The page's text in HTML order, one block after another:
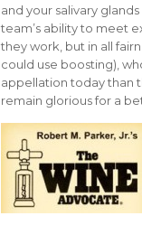
and your salivary
team’s ability to meet
they work, but in all
could use boosting),
appellation today than
remain glorious for a